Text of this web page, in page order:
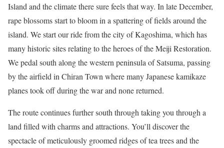
Island and the climate there sure feels that way. In late December,
rape blossoms start to bloom in a spattering of fields around the
island. We start our ride from the city of Kagoshima, which has
many historic sites relating to the heroes of the Meiji Restoration.
We pedal south along the western peninsula of Satsuma, passing
by the airfield in Chiran Town where many Japanese kamikaze
planes took off during the war and none returned.
The route continues further south through taking you through a
land filled with charms and attractions. You’ll discover the
spectacle of meticulously groomed ridges of tea trees and the